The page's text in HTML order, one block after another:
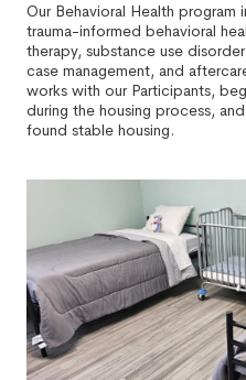
Our Behavioral Health
trauma-informed behavioral
therapy, substance use
case management, and
works with our Participants,
during the housing process,
found stable housing.